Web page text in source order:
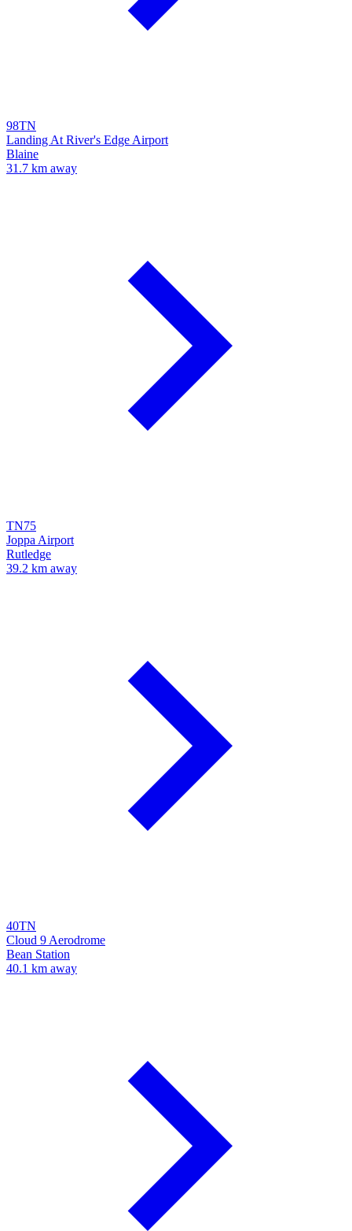
98TN
Landing At River's Edge Airport
Blaine
31.7 km away
TN75
Joppa Airport
Rutledge
39.2 km away
40TN
Cloud 9 Aerodrome
Bean Station
40.1 km away